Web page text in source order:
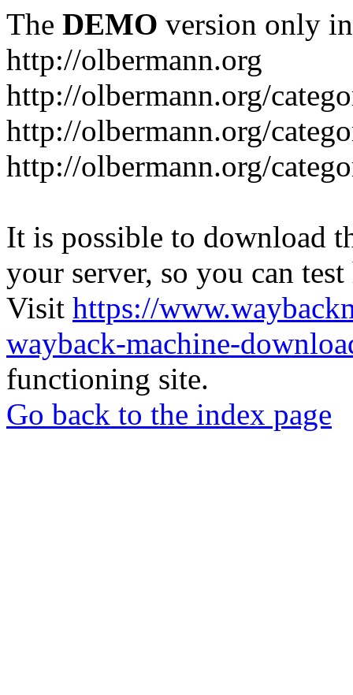
The DEMO version only
http://olbermann.org
http://olbermann.org/
http://olbermann.org/
http://olbermann.org/
It is possible to download
your server, so you can
Visit https://
wayback-machine-
functioning site.
Go back to the index page